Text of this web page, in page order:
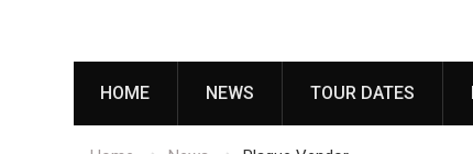
HOME NEWS TOUR DATES